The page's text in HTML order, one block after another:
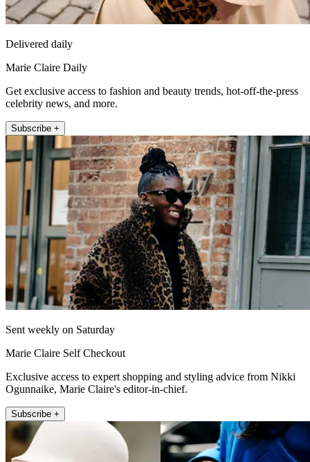
Delivered daily
Marie Claire Daily
Get exclusive access to fashion and beauty trends, hot-off-the-press
celebrity news, and more.
Subscribe +
Sent weekly on Saturday
Marie Claire Self Checkout
Exclusive access to expert shopping and styling advice from Nikki
Ogunnaike, Marie Claire's editor-in-chief.
Subscribe +